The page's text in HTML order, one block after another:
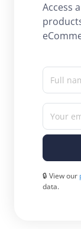
Access
Full name
Your email
🔒 View our
data.